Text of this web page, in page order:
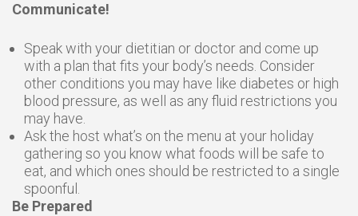
Communicate!
Speak with your dietitian or doctor and come up
with a plan that fits your body’s needs. Consider
other conditions you may have like diabetes or high
blood pressure, as well as any fluid restrictions you
may have.
Ask the host what’s on the menu at your holiday
gathering so you know what foods will be safe to
eat, and which ones should be restricted to a single
spoonful.
Be Prepared